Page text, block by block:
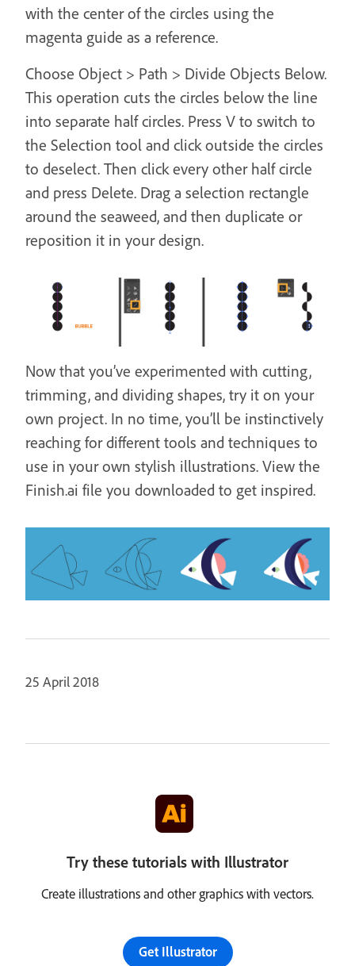
with the center of the circles using the
magenta guide as a reference.
Choose Object > Path > Divide Objects Below.
This operation cuts the circles below the line
into separate half circles. Press V to switch to
the Selection tool and click outside the circles
to deselect. Then click every other half circle
and press Delete. Drag a selection rectangle
around the seaweed, and then duplicate or
reposition it in your design.
Now that you’ve experimented with cutting,
trimming, and dividing shapes, try it on your
own project. In no time, you’ll be instinctively
reaching for different tools and techniques to
use in your own stylish illustrations. View the
Finish.ai file you downloaded to get inspired.
25 April 2018
Try these tutorials with Illustrator
Create illustrations and other graphics with vectors.
Get Illustrator